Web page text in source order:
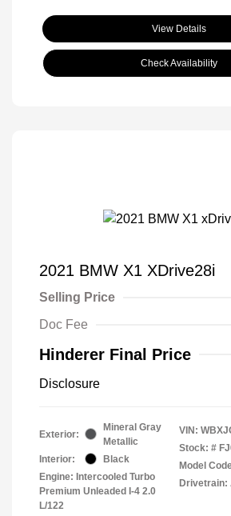
View Details
Check Availability
2021 BMW X1 XDrive28i
Selling Price
Doc Fee
Hinderer Final Price
Disclosure
Exterior:
Mineral Gray
Metallic
Interior:
Black
Engine: Intercooled Turbo
Premium Unleaded I-4 2.0
L/122
VIN:
Stock: #
Model
Drivetrain: